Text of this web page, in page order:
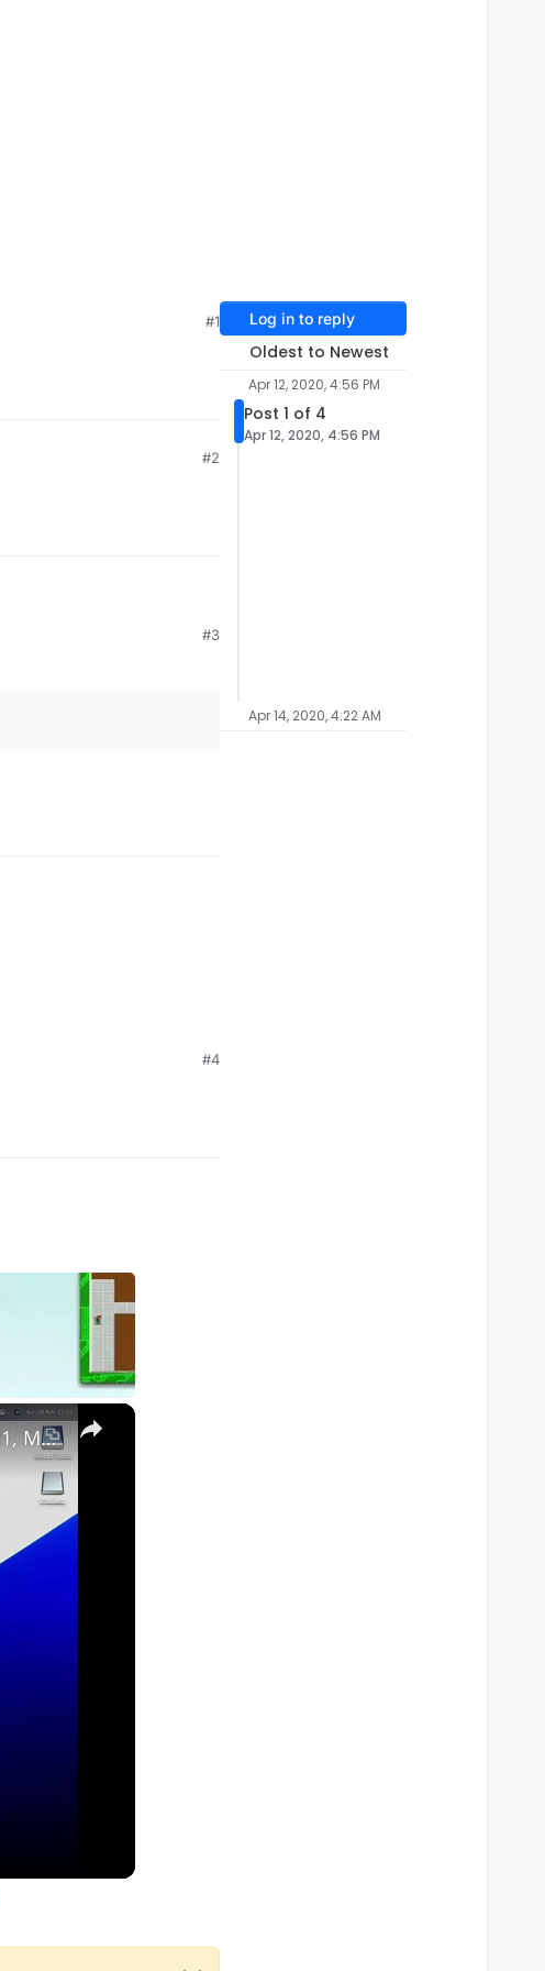
#1
#2
#3
#4
×
Set up VirtualBox for Virtual Machine in macOS with Apple Silicon (M1, M2, Pro, Ultra)
Log in to reply
Oldest to Newest
Apr 12, 2020, 4:56 PM
Post 1 of 4
Apr 12, 2020, 4:56 PM
Apr 14, 2020, 4:22 AM